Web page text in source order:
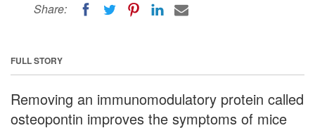
Share:
FULL STORY
Removing an immunomodulatory protein called
osteopontin improves the symptoms of mice